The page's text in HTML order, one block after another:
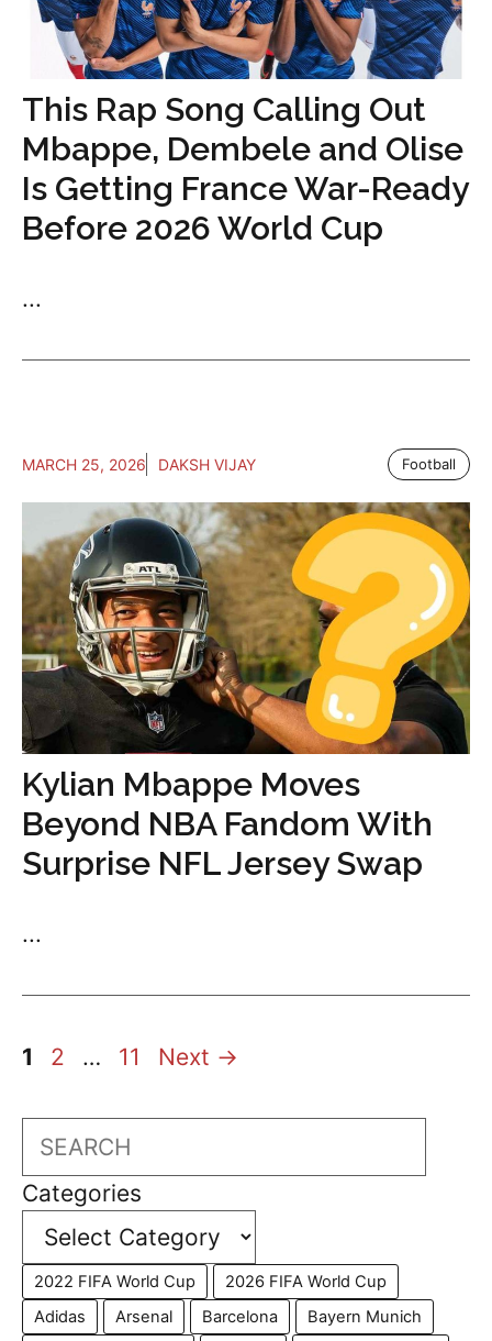
This Rap Song Calling Out
Mbappe, Dembele and Olise
Is Getting France War-Ready
Before 2026 World Cup
...
MARCH 25, 2026 DAKSH VIJAY Football
Kylian Mbappe Moves
Beyond NBA Fandom With
Surprise NFL Jersey Swap
...
Page
1 Page
2 … Page
11 Next →
Search
Categories
2022 FIFA World Cup
2026 FIFA World Cup
Adidas
Arsenal Barcelona
Bayern Munich